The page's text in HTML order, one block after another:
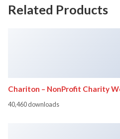
Related Products
Chariton – NonProfit Charity
40,460 downloads